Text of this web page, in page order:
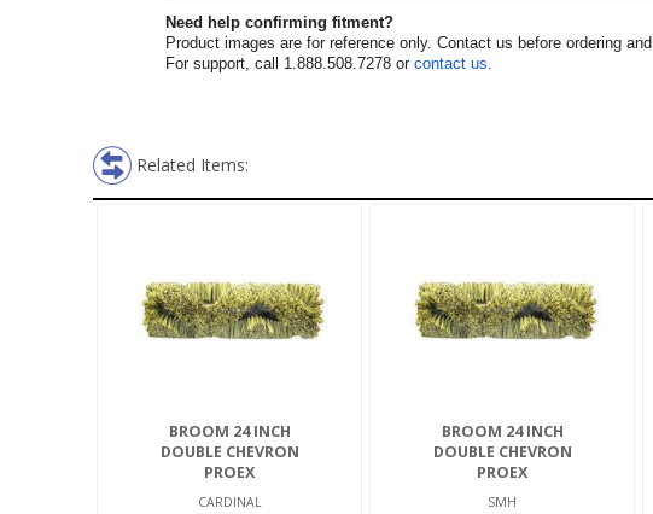
Need help confirming fitment?
Product images are for reference only. Contact us before ordering
For support, call 1.888.508.7278 or contact us.
Related Items:
BROOM 24 INCH
DOUBLE CHEVRON
PROEX
CARDINAL
BROOM 24 INCH
DOUBLE CHEVRON
PROEX
SMH